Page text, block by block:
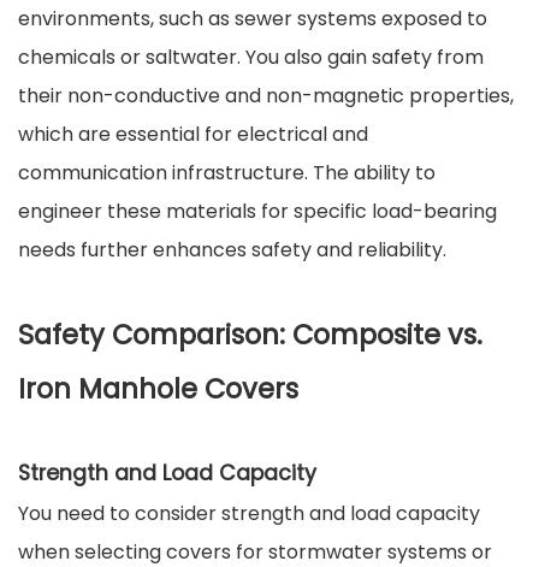
environments, such as sewer systems exposed to
chemicals or saltwater. You also gain safety from
their non-conductive and non-magnetic properties,
which are essential for electrical and
communication infrastructure. The ability to
engineer these materials for specific load-bearing
needs further enhances safety and reliability.
Safety Comparison: Composite vs.
Iron Manhole Covers
Strength and Load Capacity
You need to consider strength and load capacity
when selecting covers for stormwater systems or